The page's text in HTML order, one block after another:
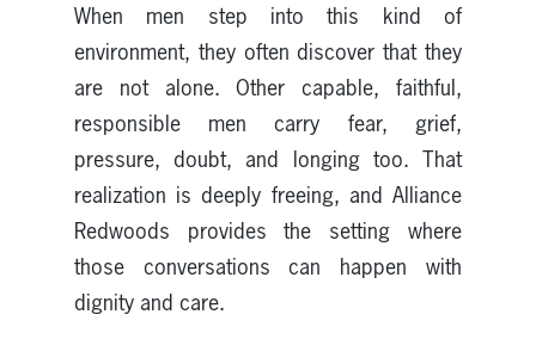
When men step into this kind of
environment, they often discover that they
are not alone. Other capable, faithful,
responsible men carry fear, grief,
pressure, doubt, and longing too. That
realization is deeply freeing, and Alliance
Redwoods provides the setting where
those conversations can happen with
dignity and care.